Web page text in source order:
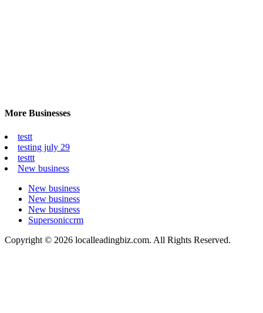
More Businesses
testt
testing july 29
testtt
New business
New business
New business
New business
Supersoniccrm
Copyright © 2026 localleadingbiz.com. All Rights Reserved.